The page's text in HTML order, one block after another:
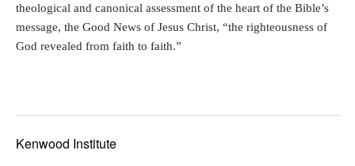
theological and canonical assessment of the heart of the Bible’s
message, the Good News of Jesus Christ, “the righteousness of
God revealed from faith to faith.”
Kenwood Institute